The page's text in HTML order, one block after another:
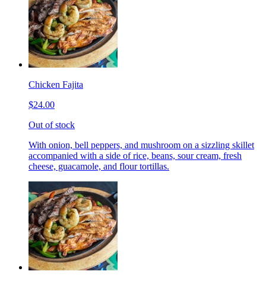
Chicken Fajita
$24.00
Out of stock
With onion, bell peppers, and mushroom on a sizzling skillet
accompanied with a side of rice, beans, sour cream, fresh
cheese, guacamole, and flour tortillas.